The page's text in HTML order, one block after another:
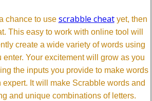
chance to use scrabble cheatyet, then
This easy to work with online tool will
create a wide variety of words using
enter. Your excitement will grow as you
the inputs you provide to make words
expert. It will make Scrabble words and
and unique combinations of letters.